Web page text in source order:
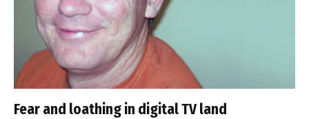
Fear and loathing in digital TV land